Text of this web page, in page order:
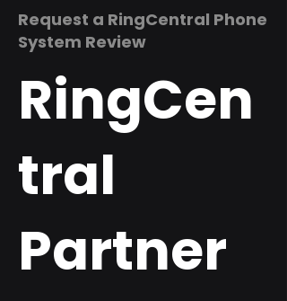
Request a RingCentral Phone
System Review
RingCen
tral
Partner